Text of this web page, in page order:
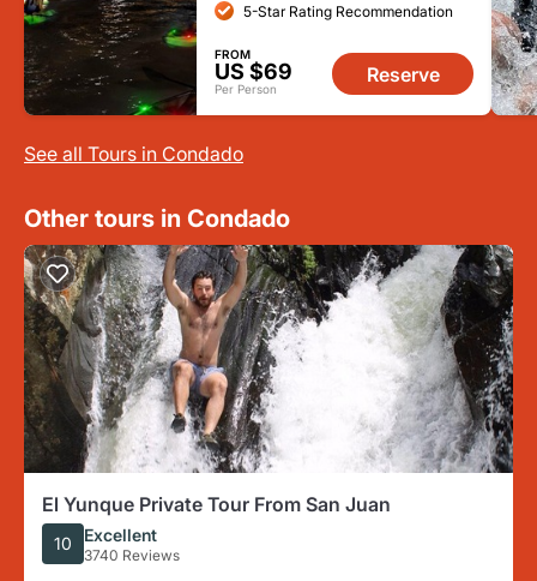
5-Star Rating Recommendation
FROM
US $69
Per Person
Reserve
See all Tours in Condado
Other tours in Condado
El Yunque Private Tour From San Juan
10 Excellent
3740 Reviews